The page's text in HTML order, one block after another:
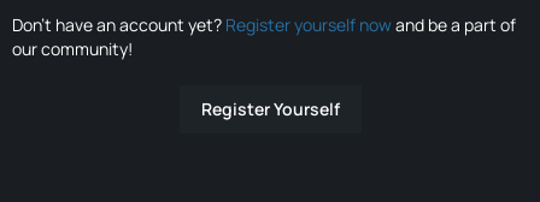
Don’t have an account yet? Register yourself nowand be a part of
our community!
Register Yourself